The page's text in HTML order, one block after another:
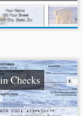
Checks